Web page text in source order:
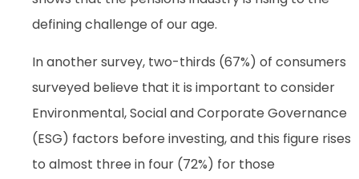
defining challenge of our age.
In another survey, two-thirds (67%) of consumers
surveyed believe that it is important to consider
Environmental, Social and Corporate Governance
(ESG) factors before investing, and this figure rises
to almost three in four (72%) for those